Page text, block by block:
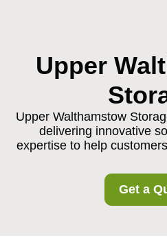
Upper
Upper Walthamstow
delivering innovative
expertise to help
Get a